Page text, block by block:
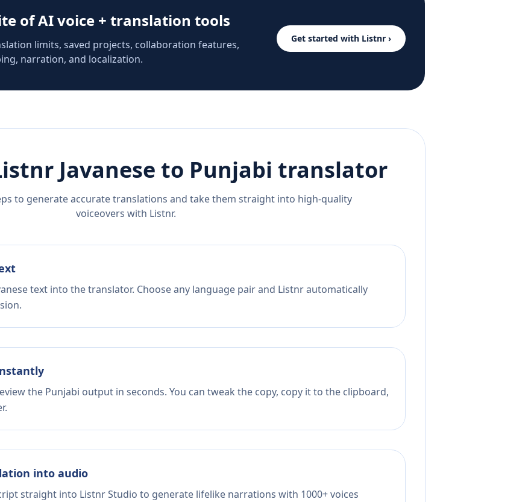
of AI voice + translation tools
limits, saved projects, collaboration features,
narration, and localization.
Get started with Listnr ›
Javanese to Punjabi translator
to generate accurate translations and take them straight into high-quality
voiceovers with Listnr.
text into the translator. Choose any language pair and Listnr automatically
the Punjabi output in seconds. You can tweak the copy, copy it to the clipboard,
into audio
straight into Listnr Studio to generate lifelike narrations with 1000+ voices